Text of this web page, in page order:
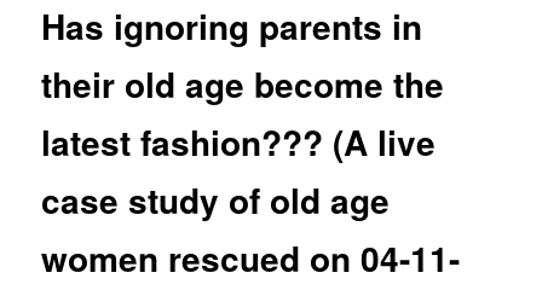
Has ignoring parents in
their old age become the
latest fashion??? (A live
case study of old age
women rescued on 04-11-